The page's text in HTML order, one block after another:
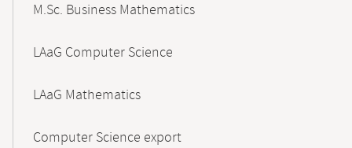
M.Sc. Business Mathematics
LAaG Computer Science
LAaG Mathematics
Computer Science export